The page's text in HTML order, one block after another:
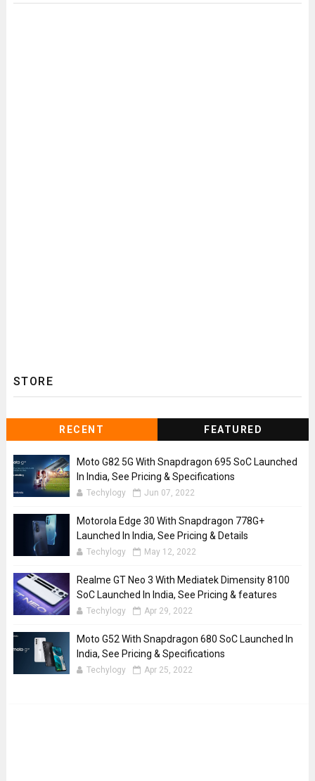
STORE
RECENT FEATURED
Moto G82 5G With Snapdragon 695 SoC Launched
In India, See Pricing & Specifications
Techylogy Jun 07, 2022
Motorola Edge 30 With Snapdragon 778G+
Launched In India, See Pricing & Details
Techylogy May 12, 2022
Realme GT Neo 3 With Mediatek Dimensity 8100
SoC Launched In India, See Pricing & features
Techylogy Apr 29, 2022
Moto G52 With Snapdragon 680 SoC Launched In
India, See Pricing & Specifications
Techylogy Apr 25, 2022